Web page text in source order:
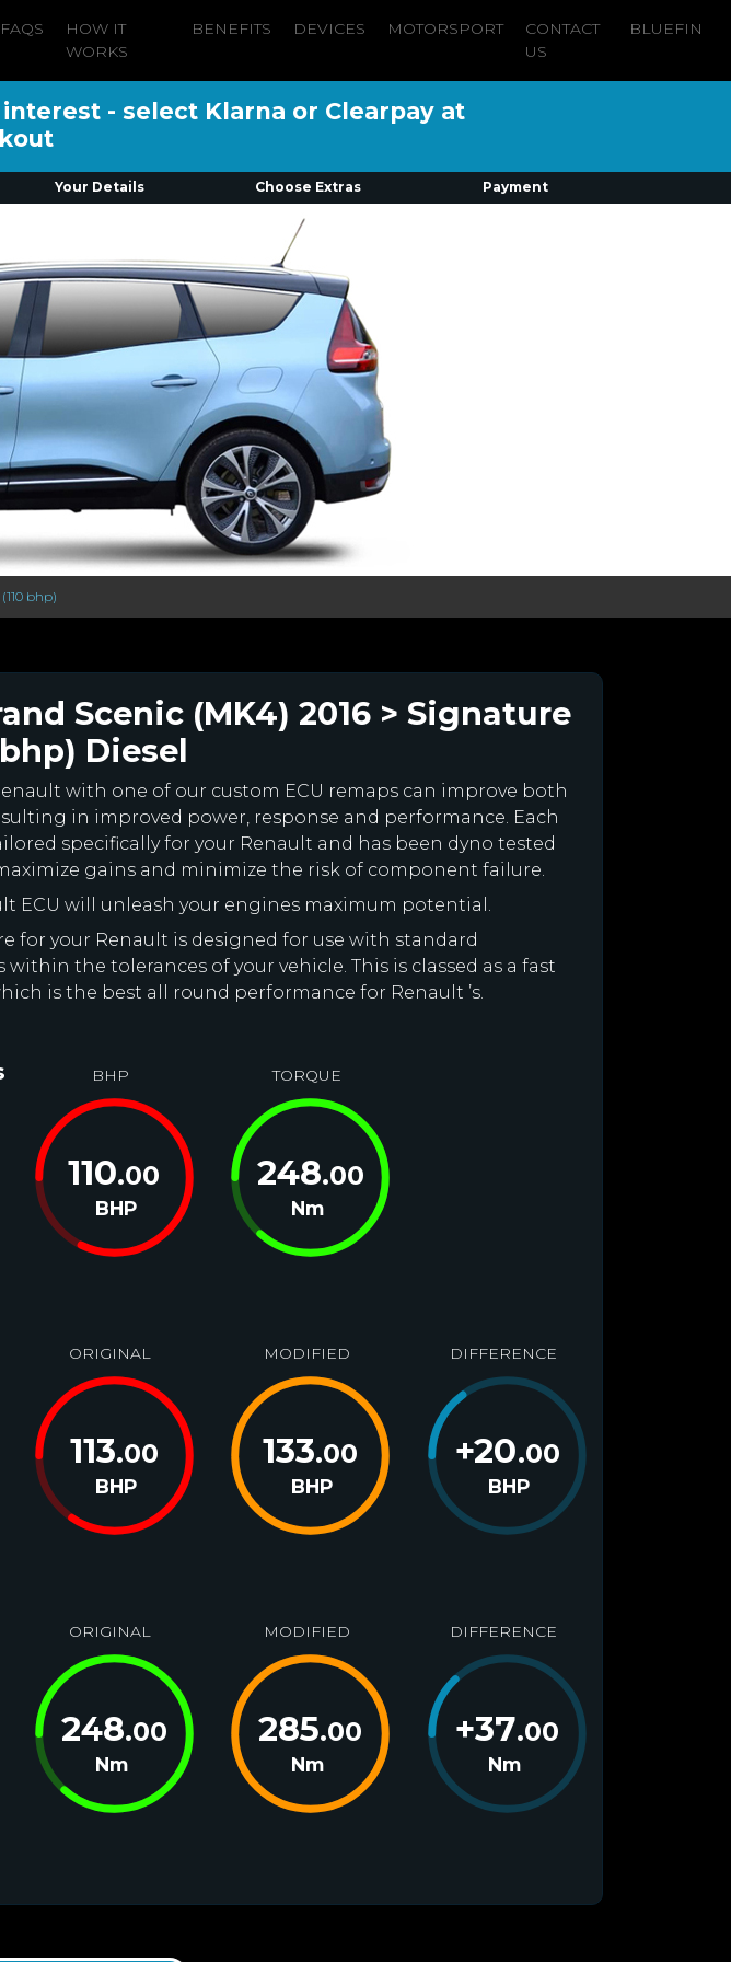
FAQS
HOW IT
WORKS
BENEFITS DEVICES MOTORSPORT
CONTACT
US
BLUEFIN
- select Klarna or Clearpay at
Your Details Choose Extras Payment
bhp)
Scenic (MK4) 2016 > Signature
bhp) Diesel
with one of our custom ECU remaps can improve both
in improved power, response and performance. Each
specifically for your Renault and has been dyno tested
gains and minimize the risk of component failure.
ECU will unleash your engines maximum potential.
for your Renault is designed for use with standard
the tolerances of your vehicle. This is classed as a fast
is the best all round performance for Renault ’s.
BHP
110.00
BHP
TORQUE
248.00
Nm
ORIGINAL
113.00
BHP
MODIFIED
133.00
BHP
DIFFERENCE
+20.00
BHP
ORIGINAL
248.00
Nm
MODIFIED
285.00
Nm
DIFFERENCE
+37.00
Nm